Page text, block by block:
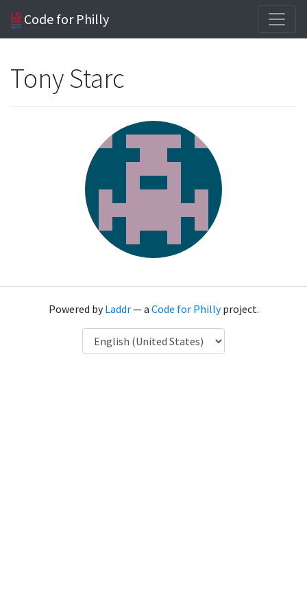
Code for Philly
Tony Starc
Powered byLaddr— a Code for Phillyproject.
Language